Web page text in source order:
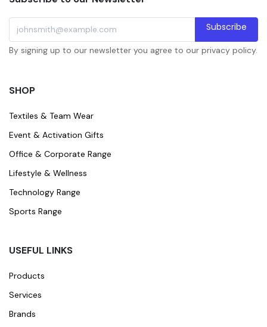
Subscribe
By signing up to our newsletter you agree to our privacy policy.
SHOP
Textiles & Team Wear
Event & Activation Gifts
Office & Corporate Range
Lifestyle & Wellness
Technology Range
Sports Range
USEFUL LINKS
Products
Services
Brands